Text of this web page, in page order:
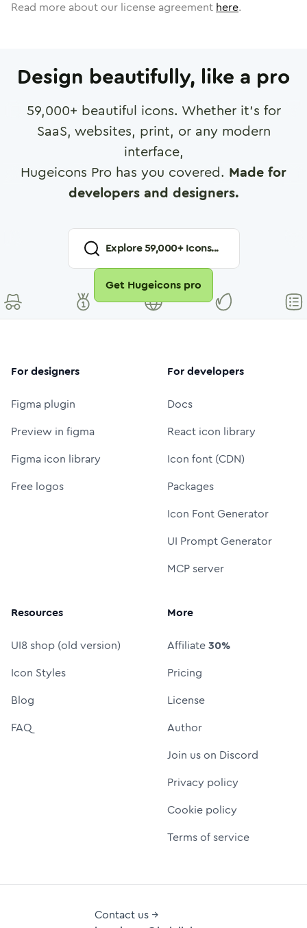
Read more about our license agreement here.
Design beautifully, like a pro
59,000+ beautiful icons. Whether it's for
SaaS, websites, print, or any modern
interface,
Hugeicons Pro has you covered. Made for
developers and designers.
Explore59,000+ Icons...
Get Hugeicons pro
For designers
Figma plugin
Preview in figma
Figma icon library
Free logos
For developers
Docs
React icon library
Icon font (CDN)
Packages
Icon Font Generator
UI Prompt Generator
MCP server
Resources
UI8 shop (old version)
Icon Styles
Blog
FAQ
More
Affiliate30%
Pricing
License
Author
Join us on Discord
Privacy policy
Cookie policy
Terms of service
Contact us →